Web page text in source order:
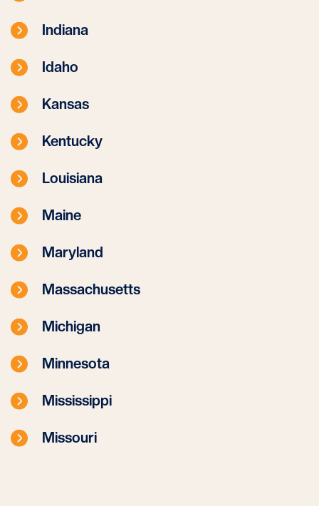
Indiana
Idaho
Kansas
Kentucky
Louisiana
Maine
Maryland
Massachusetts
Michigan
Minnesota
Mississippi
Missouri